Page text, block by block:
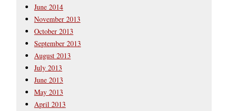
June 2014
November 2013
October 2013
September 2013
August 2013
July 2013
June 2013
May 2013
April 2013